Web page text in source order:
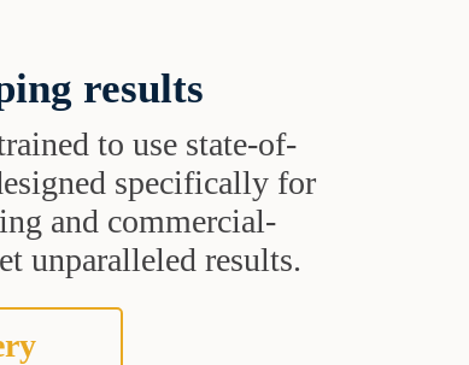
results
to use state-of-
specifically for
and commercial-
unparalleled results.